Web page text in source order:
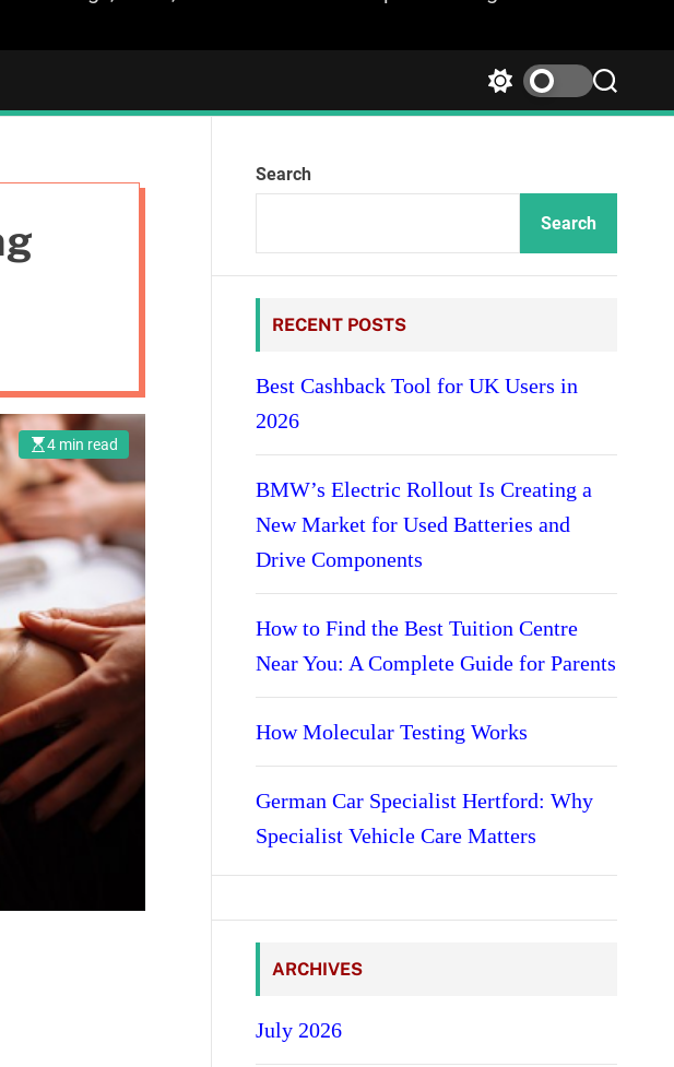
w
h
e
S
e
h
4 min read
Search
Search
RECENT POSTS
Best Cashback Tool for UK Users in
2026
BMW’s Electric Rollout Is Creating a
New Market for Used Batteries and
Drive Components
How to Find the Best Tuition Centre
Near You: A Complete Guide for Parents
How Molecular Testing Works
German Car Specialist Hertford: Why
Specialist Vehicle Care Matters
ARCHIVES
July 2026